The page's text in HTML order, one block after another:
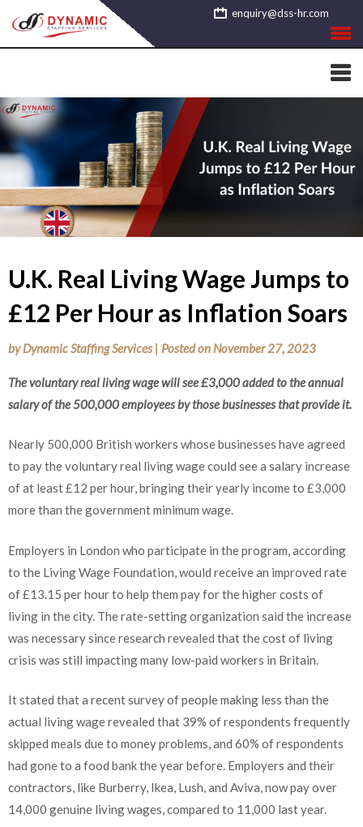
to
content
enquiry@dss-hr.com
U.K. Real Living Wage Jumps to
£12 Per Hour as Inflation Soars
byDynamic Staffing Services | Posted on November 27, 2023
The voluntary real living wage will see £3,000 added to the annual
salary of the 500,000 employees by those businesses that provide it.
Nearly 500,000 British workers whose businesses have agreed
to pay the voluntary real living wage could see a salary increase
of at least £12 per hour, bringing their yearly income to £3,000
more than the government minimum wage.
Employers in London who participate in the program, according
to the Living Wage Foundation, would receive an improved rate
of £13.15 per hour to help them pay for the higher costs of
living in the city. The rate-setting organization said the increase
was necessary since research revealed that the cost of living
crisis was still impacting many low-paid workers in Britain.
It stated that a recent survey of people making less than the
actual living wage revealed that 39% of respondents frequently
skipped meals due to money problems, and 60% of respondents
had gone to a food bank the year before. Employers and their
contractors, like Burberry, Ikea, Lush, and Aviva, now pay over
14,000 genuine living wages, compared to 11,000 last year.